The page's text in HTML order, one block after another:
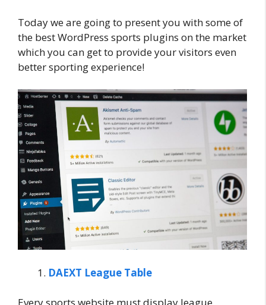
Today we are going to present you with some of
the best WordPress sports plugins on the market
which you can get to provide your visitors even
better sporting experience!
DAEXT League Table